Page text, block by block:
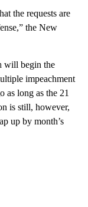
the requests are
the New
will begin the
impeachment
as long as the 21
is still, however,
up by month’s